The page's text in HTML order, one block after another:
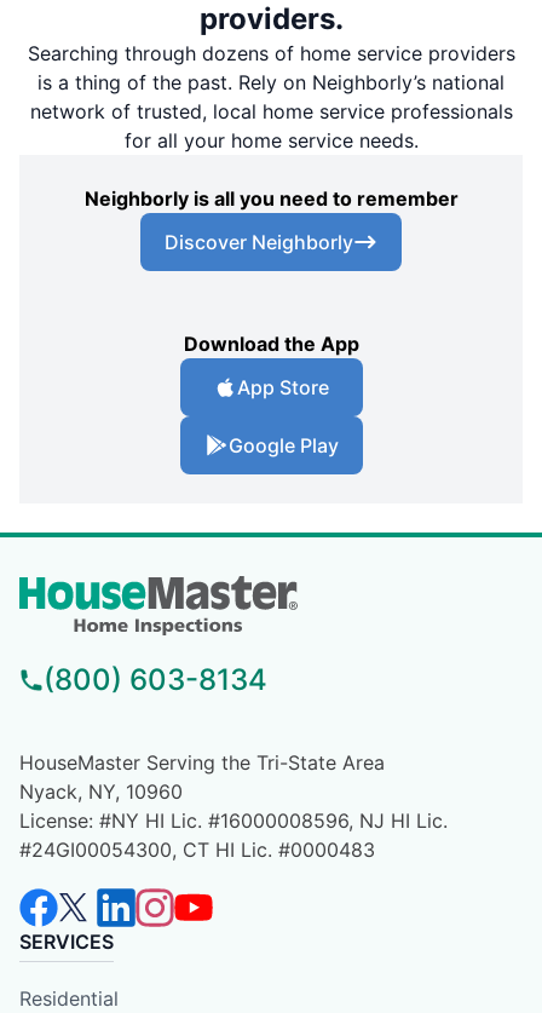
providers.
Searching through dozens of home service providers
is a thing of the past. Rely on Neighborly’s national
network of trusted, local home service professionals
for all your home service needs.
Neighborly is all you need to remember
Discover Neighborly
Download the App
App Store
Google Play
(800) 603-8134
HouseMaster Serving the Tri-State Area
Nyack, NY, 10960
License: #NY HI Lic. #16000008596, NJ HI Lic.
#24GI00054300, CT HI Lic. #0000483
SERVICES
Residential